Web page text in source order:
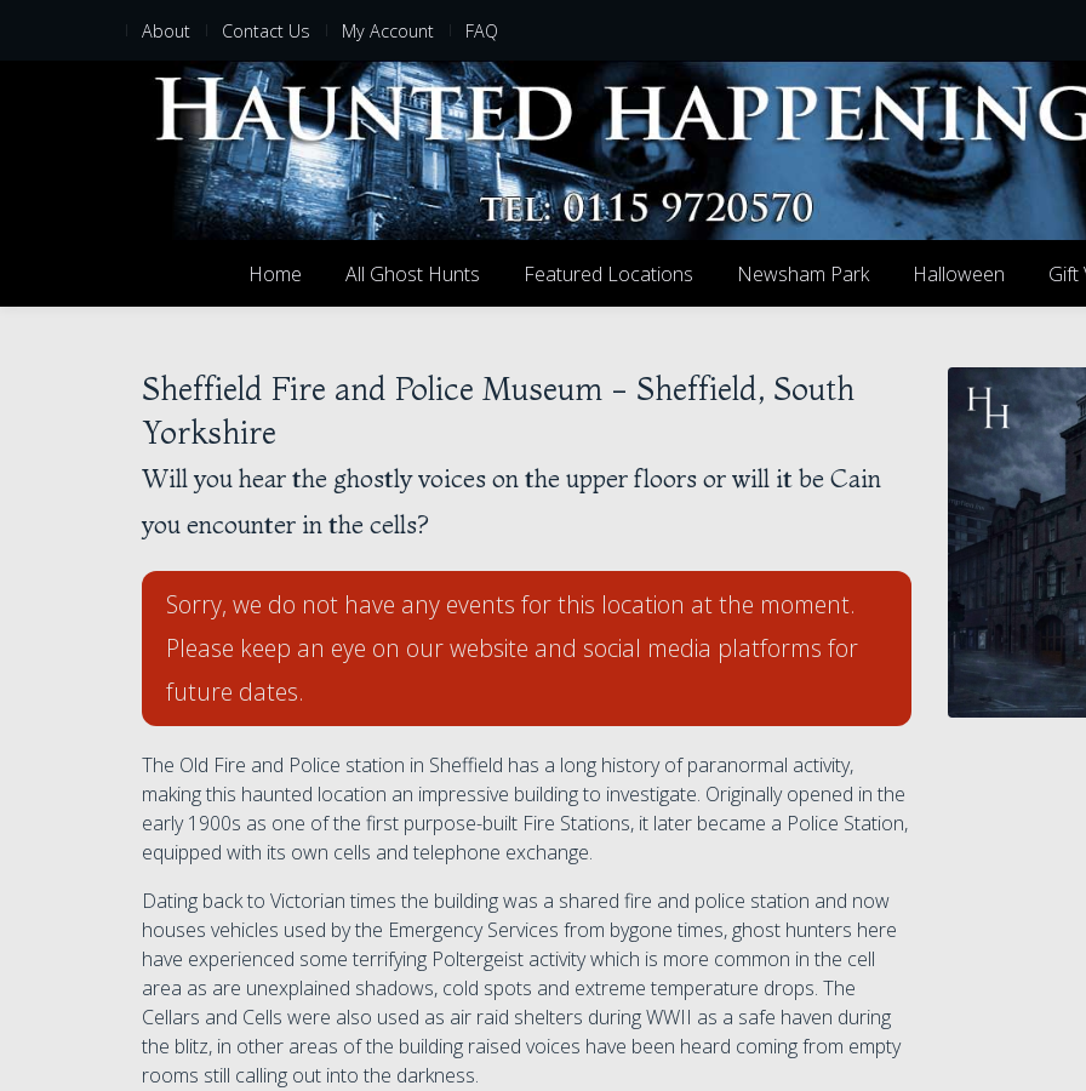
About Contact Us My Account FAQ
Home All Ghost Hunts Featured Locations Newsham Park Halloween Gift
Sheffield Fire and Police Museum - Sheffield, South
Yorkshire
Will you hear the ghostly voices on the upper floors or will it be Cain
you encounter in the cells?
Sorry, we do not have any events for this location at the moment.
Please keep an eye on our website and social media platforms for
future dates.
The Old Fire and Police station in Sheffield has a long history of paranormal activity,
making this haunted location an impressive building to investigate. Originally opened in the
early 1900s as one of the first purpose-built Fire Stations, it later became a Police Station,
equipped with its own cells and telephone exchange.
Dating back to Victorian times the building was a shared fire and police station and now
houses vehicles used by the Emergency Services from bygone times, ghost hunters here
have experienced some terrifying Poltergeist activity which is more common in the cell
area as are unexplained shadows, cold spots and extreme temperature drops. The
Cellars and Cells were also used as air raid shelters during WWII as a safe haven during
the blitz, in other areas of the building raised voices have been heard coming from empty
rooms still calling out into the darkness.